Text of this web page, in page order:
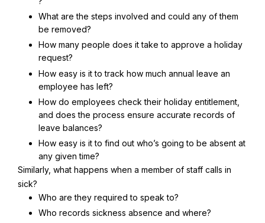
What are the steps involved and could any of them
be removed?
How many people does it take to approve a holiday
request?
How easy is it to track how much annual leave an
employee has left?
How do employees check their holiday entitlement,
and does the process ensure accurate records of
leave balances?
How easy is it to find out who’s going to be absent at
any given time?
Similarly, what happens when a member of staff calls in
sick?
Who are they required to speak to?
Who records sickness absence and where?